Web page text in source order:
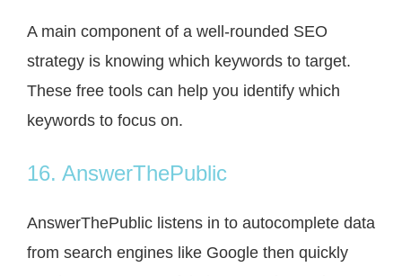
A main component of a well-rounded SEO
strategy is knowing which keywords to target.
These free tools can help you identify which
keywords to focus on.
16. AnswerThePublic
AnswerThePublic listens in to autocomplete data
from search engines like Google then quickly